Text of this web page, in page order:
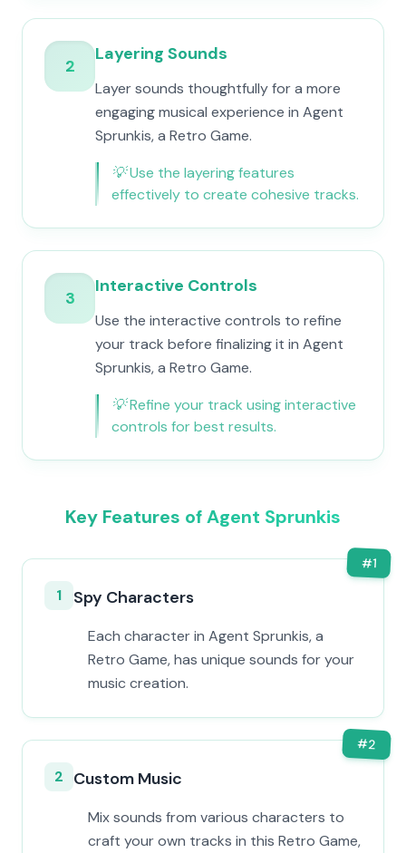
2
Layering Sounds
Layer sounds thoughtfully for a more
engaging musical experience in Agent
Sprunkis, a Retro Game.
💡Use the layering features
effectively to create cohesive tracks.
3
Interactive Controls
Use the interactive controls to refine
your track before finalizing it in Agent
Sprunkis, a Retro Game.
💡Refine your track using interactive
controls for best results.
Key Features of Agent Sprunkis
#1
1 Spy Characters
Each character in Agent Sprunkis, a
Retro Game, has unique sounds for your
music creation.
#2
2 Custom Music
Mix sounds from various characters to
craft your own tracks in this Retro Game,